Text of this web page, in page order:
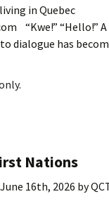
in Quebec
“Kwe!” “Hello!” A
dialogue has
Nations
June 16th, 2026 by